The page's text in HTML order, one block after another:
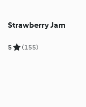
Strawberry Jam
5 (155)